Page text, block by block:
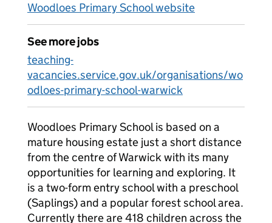
Woodloes Primary School website
See more jobs
teaching-
vacancies.service.gov.uk/organisations/wo
odloes-primary-school-warwick
Woodloes Primary School is based on a
mature housing estate just a short distance
from the centre of Warwick with its many
opportunities for learning and exploring. It
is a two-form entry school with a preschool
(Saplings) and a popular forest school area.
Currently there are 418 children across the